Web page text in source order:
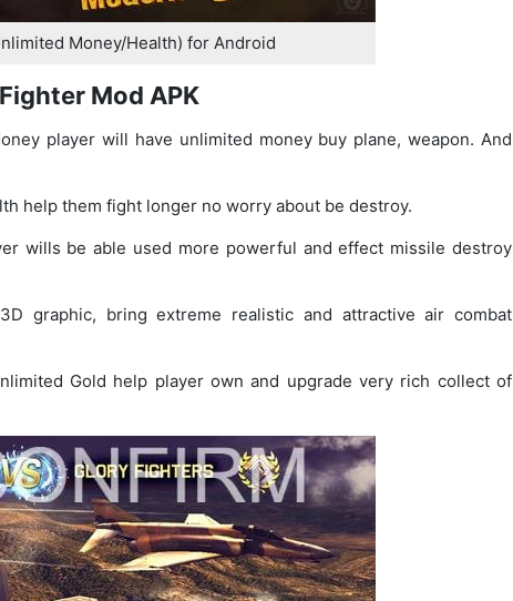
Money/Health) for Android
Mod APK
player will have unlimited money buy plane, weapon. And
help them fight longer no worry about be destroy.
wills be able used more powerful and effect missile destroy
graphic, bring extreme realistic and attractive air combat
Gold help player own and upgrade very rich collect of